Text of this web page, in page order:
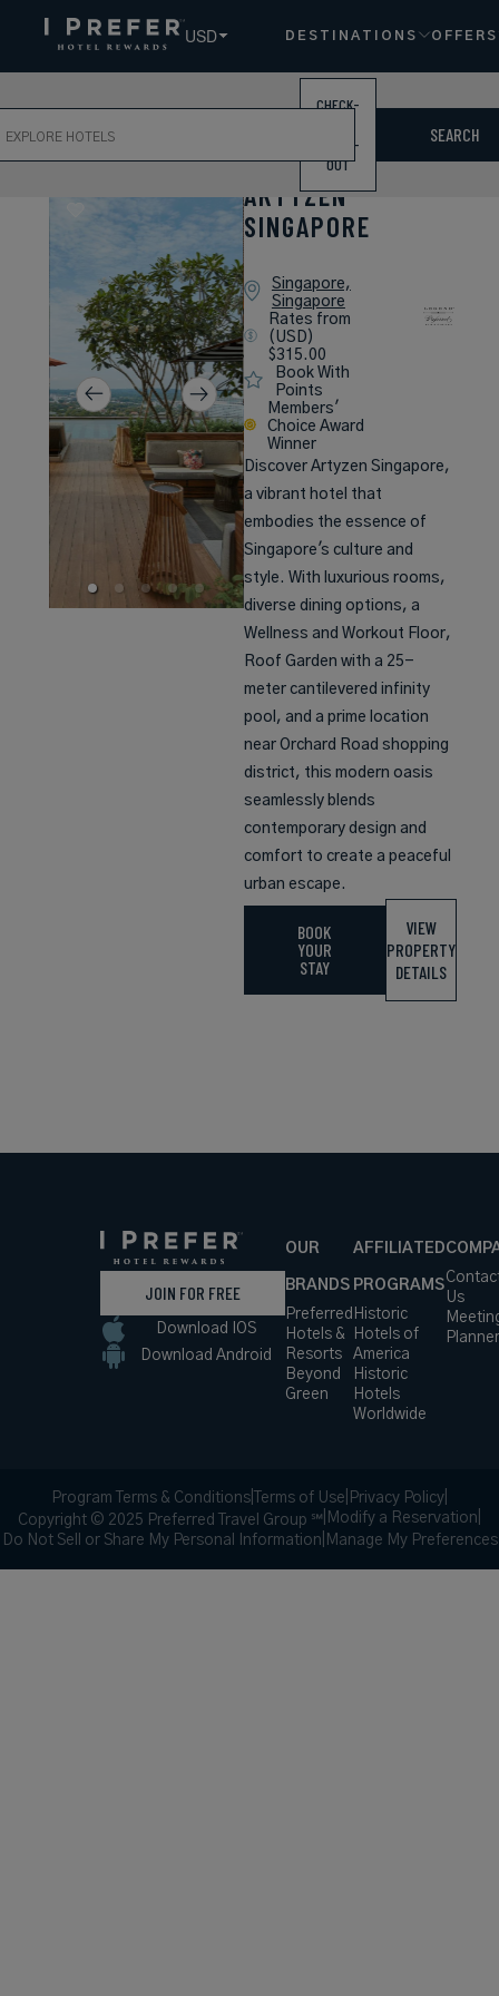
USD DESTINATIONS OFFERS
CHECK-
CHECK-
OUT
SEARCH
ARTYZEN
SINGAPORE
Singapore,
Singapore
Rates from
(USD)
$315.00
Book With
Points
Members'
Choice Award
Winner
Discover Artyzen Singapore,
a vibrant hotel that
embodies the essence of
Singapore's culture and
style. With luxurious rooms,
diverse dining options, a
Wellness and Workout Floor,
Roof Garden with a 25-
meter cantilevered infinity
pool, and a prime location
near Orchard Road shopping
district, this modern oasis
seamlessly blends
contemporary design and
comfort to create a peaceful
urban escape.
BOOK
YOUR
STAY
VIEW
PROPERTY
DETAILS
JOIN FOR FREE
Download IOS
Download Android
OUR
BRANDS
Preferred
Hotels &
Resorts
Beyond
Green
AFFILIATED
PROGRAMS
Historic
Hotels of
America
Historic
Hotels
Worldwide
Us
Program Terms & Conditions Terms of Use Privacy Policy
Copyright © 2025 Preferred Travel Group ℠ Modify a Reservation
Do Not Sell or Share My Personal Information Manage My Preferences